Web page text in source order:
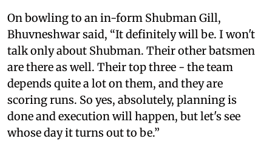
On bowling to an in-form Shubman Gill,
Bhuvneshwar said, “It definitely will be. I won't
talk only about Shubman. Their other batsmen
are there as well. Their top three - the team
depends quite a lot on them, and they are
scoring runs. So yes, absolutely, planning is
done and execution will happen, but let's see
whose day it turns out to be.”